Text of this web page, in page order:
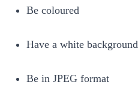
Be coloured
Have a white background
Be in JPEG format